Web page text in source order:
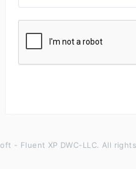
- Fluent XP DWC-LLC. All